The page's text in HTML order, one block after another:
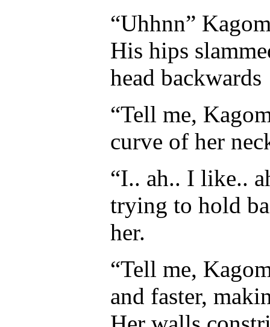
“Uhhnn”
His hips
head backwards
“Tell me,
curve of her
“I.. ah.. I like..
trying to hold
her.
“Tell me,
and faster,